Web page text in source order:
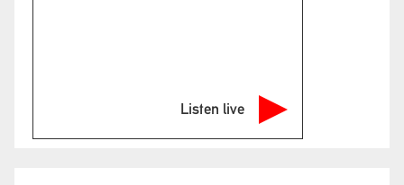
Listen live